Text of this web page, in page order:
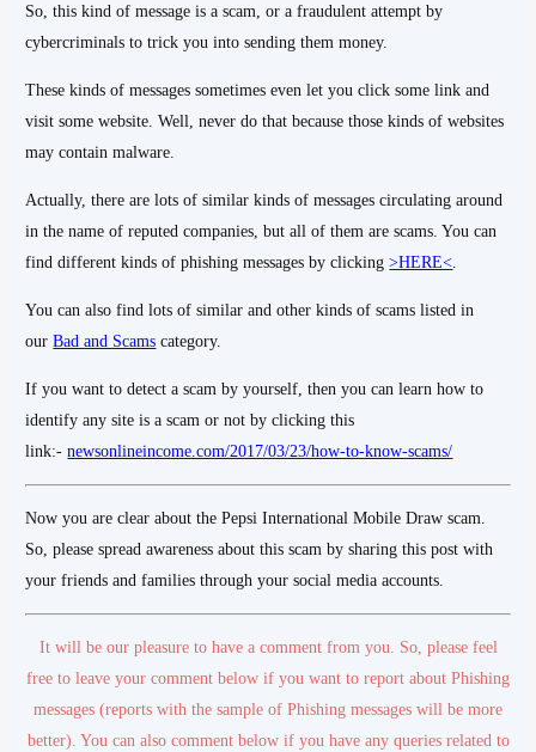
So, this kind of message is a scam, or a fraudulent attempt by
cybercriminals to trick you into sending them money.
These kinds of messages sometimes even let you click some link and
visit some website. Well, never do that because those kinds of websites
may contain malware.
Actually, there are lots of similar kinds of messages circulating around
in the name of reputed companies, but all of them are scams. You can
find different kinds of phishing messages by clicking>HERE<
You can also find lots of similar and other kinds of scams listed in
ourBad and Scams category.
If you want to detect a scam by yourself, then you can learn how to
identify any site is a scam or not by clicking this
link:-newsonlineincome.com/2017/03/23/how-to-know-scams/
Now you are clear about the Pepsi International Mobile Draw scam.
So, please spread awareness about this scam by sharing this post with
your friends and families through your social media accounts.
It will be our pleasure to have a comment from you. So, please feel
free to leave your comment below if you want to report about Phishing
messages (reports with the sample of Phishing messages will be more
better). You can also comment below if you have any queries related to